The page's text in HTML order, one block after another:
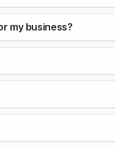
my business?